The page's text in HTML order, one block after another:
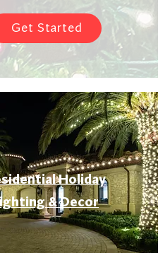
Get Started
Holiday
& Decor